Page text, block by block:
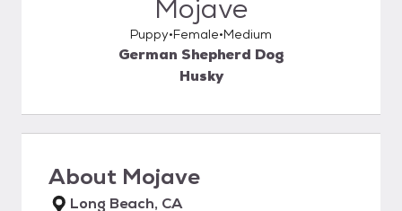
Mojave
Puppy Female Medium
German Shepherd Dog
Husky
About Mojave
Long Beach, CA